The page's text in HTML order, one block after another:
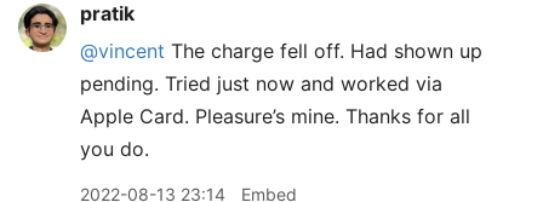
pratik
@vincent The charge fell off. Had shown up
pending. Tried just now and worked via
Apple Card. Pleasure’s mine. Thanks for all
you do.
2022-08-13 23:14 Embed